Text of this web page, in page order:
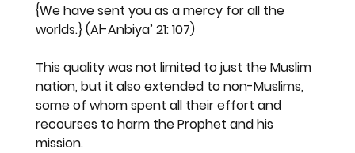
{We have sent you as a mercy for all the
worlds.} (Al-Anbiya’ 21: 107)
This quality was not limited to just the Muslim
nation, but it also extended to non-Muslims,
some of whom spent all their effort and
recourses to harm the Prophet and his
mission.